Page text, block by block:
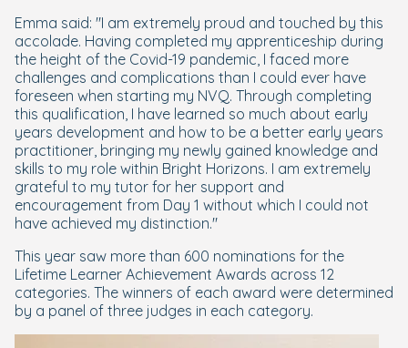
Emma said: "I am extremely proud and touched by this
accolade. Having completed my apprenticeship during
the height of the Covid-19 pandemic, I faced more
challenges and complications than I could ever have
foreseen when starting my NVQ. Through completing
this qualification, I have learned so much about early
years development and how to be a better early years
practitioner, bringing my newly gained knowledge and
skills to my role within Bright Horizons. I am extremely
grateful to my tutor for her support and
encouragement from Day 1 without which I could not
have achieved my distinction."
This year saw more than 600 nominations for the
Lifetime Learner Achievement Awards across 12
categories. The winners of each award were determined
by a panel of three judges in each category.